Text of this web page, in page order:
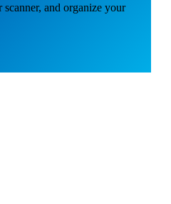
and organize your